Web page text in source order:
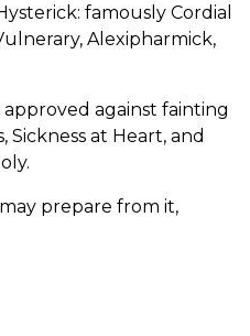
famously Cordial
Alexipharmick,
approved against fainting
Sickness at Heart, and
prepare from it,